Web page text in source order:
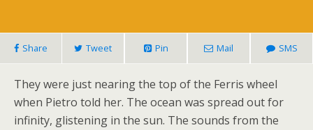
Share Tweet Pin Mail SMS
They were just nearing the top of the Ferris wheel
when Pietro told her. The ocean was spread out for
infinity, glistening in the sun. The sounds from the